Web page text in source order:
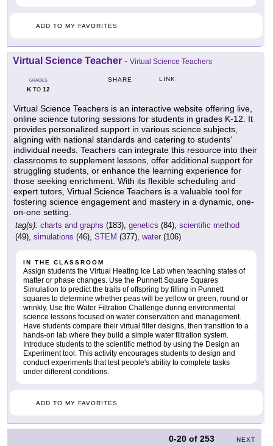
ADD TO MY FAVORITES
Virtual Science Teacher - Virtual Science Teachers
GRADES
KTO 12
SHARE LINK
Virtual Science Teachers is an interactive website offering live,
online science tutoring sessions for students in grades K-12. It
provides personalized support in various science subjects,
aligning with national standards and catering to students'
individual needs. Teachers can integrate this resource into their
classrooms to supplement lessons, offer additional support for
struggling students, or enhance the learning experience for
those seeking enrichment. With its flexible scheduling and
expert tutors, Virtual Science Teachers is a valuable tool for
fostering science engagement and mastery in a dynamic, one-
on-one setting.
tag(s): charts and graphs (183), genetics (84), scientific method
(49), simulations (46), STEM (377), water (106)
IN THE CLASSROOM
Assign students the Virtual Heating Ice Lab when teaching states of
matter or phase changes. Use the Punnett Square Squares
Simulation to predict the traits of offspring by filling in Punnett
squares to determine whether peas will be yellow or green, round or
wrinkly. Use the Water Filtration Challenge during environmental
science lessons focused on water conservation and management.
Have students compare their virtual filter designs, then transition to a
hands-on lab where they build a simple water filtration system.
Introduce students to the scientific method by using the Design an
Experiment tool. This activity encourages students to design and
conduct experiments that test people's ability to complete tasks
under different conditions.
ADD TO MY FAVORITES
0-20 of253 NEXT